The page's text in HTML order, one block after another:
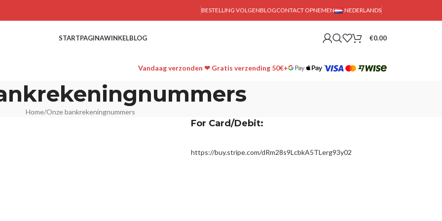
BESTELLING VOLGENBLOGCONTACT OPNEMEN NEDERLANDS
STARTPAGINAWINKELBLOG €0.00
Vandaag verzonden ❤ Gratis verzending 50€+
Home Onze bankrekeningnummers
For Card/Debit:
https://buy.stripe.com/dRm28s9LcbkA5TLerg93y02